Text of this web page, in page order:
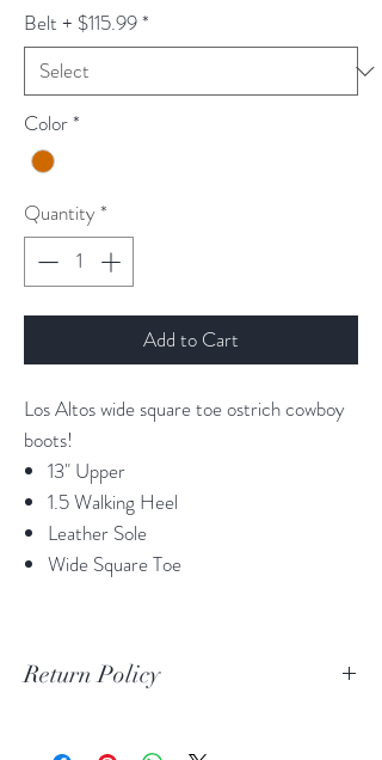
Belt + $115.99*
Color*
Quantity *
Add to Cart
Los Altos wide square toe ostrich cowboy
boots!
13" Upper
1.5 Walking Heel
Leather Sole
Wide Square Toe
Return Policy